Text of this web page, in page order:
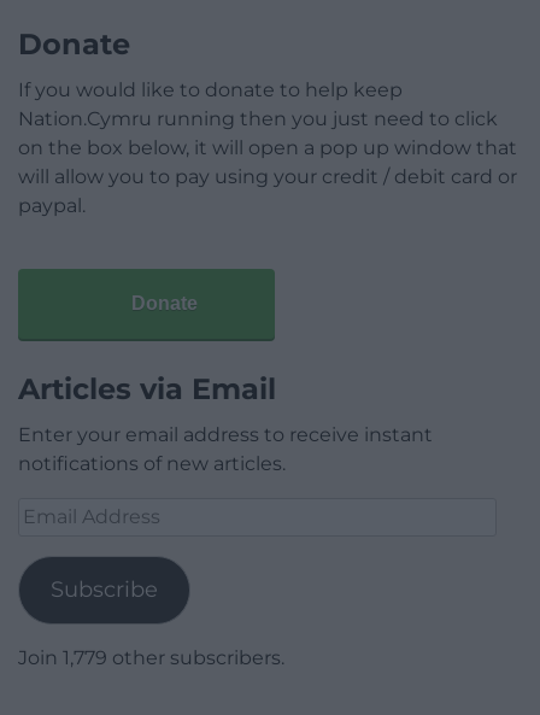
Donate
If you would like to donate to help keep
Nation.Cymru running then you just need to click
on the box below, it will open a pop up window that
will allow you to pay using your credit / debit card or
paypal.
Donate
Articles via Email
Enter your email address to receive instant
notifications of new articles.
Email
Subscribe
Join 1,779 other subscribers.